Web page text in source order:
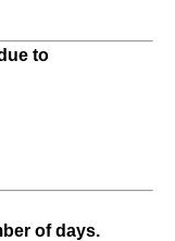
to
of days.